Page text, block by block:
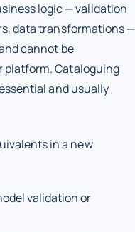
logic — validation
data transformations —
cannot be
platform. Cataloguing
and usually
in a new
validation or